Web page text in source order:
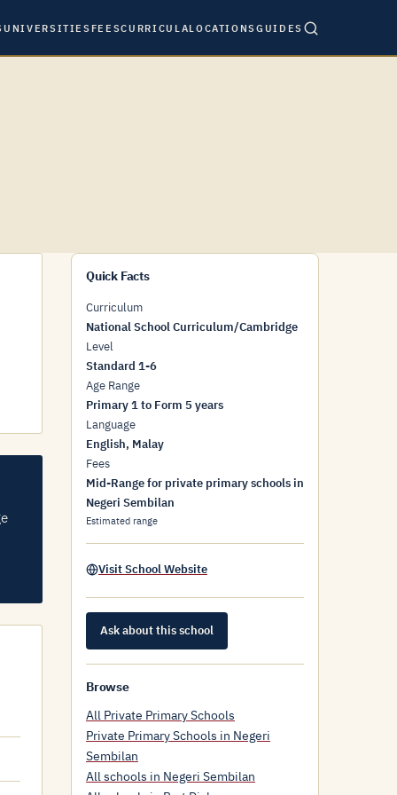
UNIVERSITIES FEESCURRICULALOCATIONSGUIDES
Quick Facts
Curriculum
National School Curriculum/Cambridge
Level
Standard 1-6
Age Range
Primary 1 to Form 5 years
Language
English, Malay
Fees
Mid-Range for private primary schools in
Negeri Sembilan
Estimated range
Visit School Website
Ask about this school
Browse
All Private Primary Schools
Private Primary Schools in Negeri
Sembilan
All schools in Negeri Sembilan